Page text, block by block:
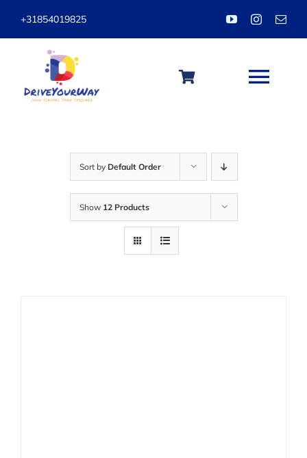
+31854019825
ABOUT
LESSONS
Sort by Default Order
Show 12 Products